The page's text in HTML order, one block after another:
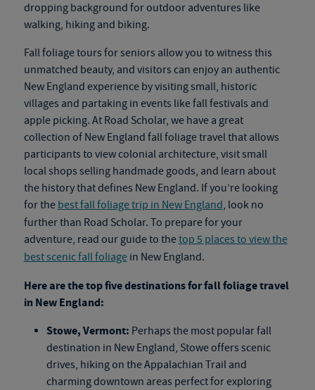
dropping background for outdoor adventures like
walking, hiking and biking.
Fall foliage tours for seniors allow you to witness this
unmatched beauty, and visitors can enjoy an authentic
New England experience by visiting small, historic
villages and partaking in events like fall festivals and
apple picking. At Road Scholar, we have a great
collection of New England fall foliage travelthat allows
participants to view colonial architecture, visit small
local shops selling handmade goods, and learn about
the history that defines New England. If you’re looking
for the best fall foliage trip in New England, look no
further than Road Scholar. To prepare for your
adventure, read our guide to thetop 5 places to view the
best scenic fall foliagein New England.
Here are the top five destinations forfall foliage travel
in New England:
Stowe, Vermont: Perhaps the most popular fall
destination in New England, Stowe offers scenic
drives, hiking on the Appalachian Trail and
charming downtown areas perfect for exploring